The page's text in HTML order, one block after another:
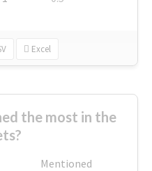
Excel
the most in the
Mentioned